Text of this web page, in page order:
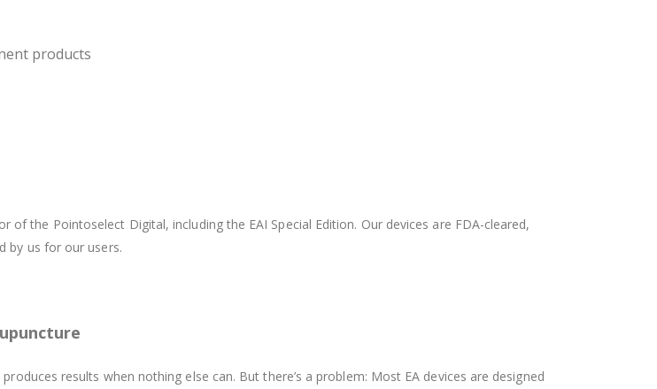
products
of the Pointoselect Digital, including the EAI Special Edition. Our devices are FDA-cleared,
by us for our users.
results when nothing else can. But there’s a problem: Most EA devices are designed